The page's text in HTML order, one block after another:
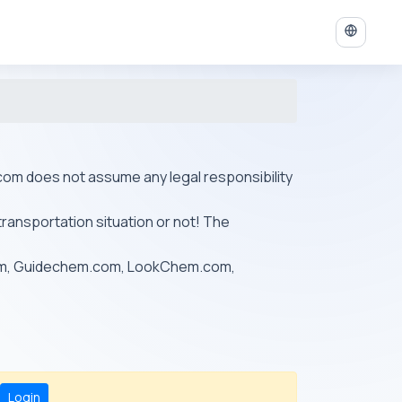
does not assume any legal responsibility
situation or not! The
Guidechem.com, LookChem.com,
Login